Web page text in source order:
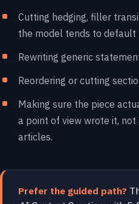
Cutting hedging, filler
the model tends to default
Rewriting generic
Reordering or cutting
Making sure the piece
a point of view wrote it,
articles.
Prefer the guided path?